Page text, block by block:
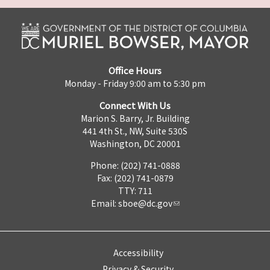
Office Hours
Monday - Friday 9:00 am to 5:30 pm
Connect With Us
Marion S. Barry, Jr. Building
441 4th St., NW, Suite 530S
Washington, DC 20001
Phone: (202) 741-0888
Fax: (202) 741-0879
TTY: 711
Email: sboe@dc.gov
Accessibility